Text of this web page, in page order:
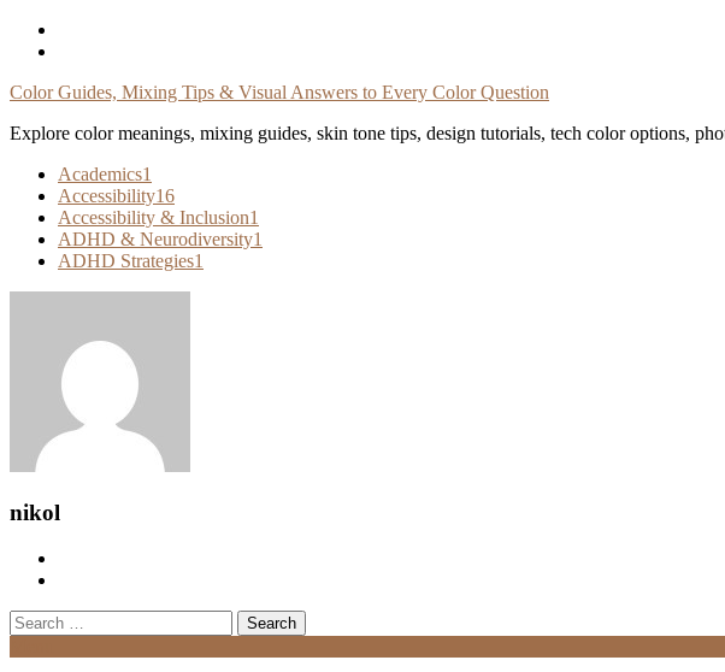
Skip
Color Guides, Mixing Tips & Visual Answers to Every Color Question
Explore color meanings, mixing guides, skin tone tips, design tutorials, tech color options,
Academics1
Accessibility16
Accessibility & Inclusion1
ADHD & Neurodiversity1
ADHD Strategies1
nikol
Search
for: